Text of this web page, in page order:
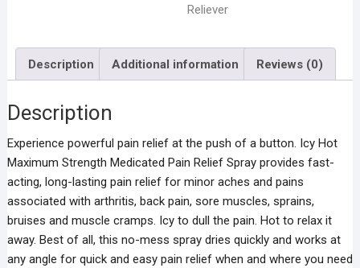
Reliever
Description Additional information Reviews (0)
Description
Experience powerful pain relief at the push of a button. Icy Hot
Maximum Strength Medicated Pain Relief Spray provides fast-
acting, long-lasting pain relief for minor aches and pains
associated with arthritis, back pain, sore muscles, sprains,
bruises and muscle cramps. Icy to dull the pain. Hot to relax it
away. Best of all, this no-mess spray dries quickly and works at
any angle for quick and easy pain relief when and where you need